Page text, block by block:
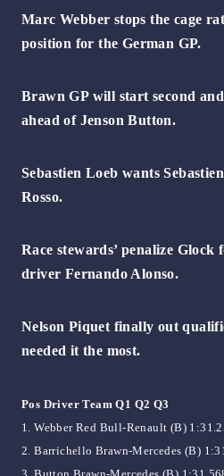
Marc Webber stops the cage
position for the German GP.
Brawn GP will start second
ahead of Jenson Button.
Sebastien Loeb wants
Rosso.
Race stewards’ penalize
driver Fernando Alonso.
Nelson Piquet finally out
needed it the most.
Pos Driver Team Q1 Q2 Q3
1. Webber Red Bull-Renault (B)
2. Barrichello Brawn-Mercedes (B)